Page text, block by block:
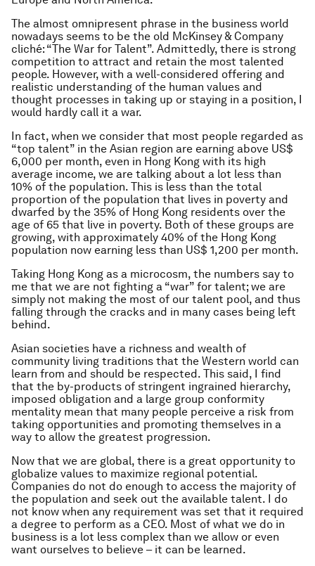
The almost omnipresent phrase in the business world
nowadays seems to be the old McKinsey & Company
cliché: “The War for Talent”. Admittedly, there is strong
competition to attract and retain the most talented
people. However, with a well-considered offering and
realistic understanding of the human values and
thought processes in taking up or staying in a position, I
would hardly call it a war.
In fact, when we consider that most people regarded as
“top talent” in the Asian region are earning above US$
6,000 per month, even in Hong Kong with its high
average income, we are talking about a lot less than
10% of the population. This is less than the total
proportion of the population that lives in poverty and
dwarfed by the 35% of Hong Kong residents over the
age of 65 that live in poverty. Both of these groups are
growing, with approximately 40% of the Hong Kong
population now earning less than US$ 1,200 per month.
Taking Hong Kong as a microcosm, the numbers say to
me that we are not fighting a “war” for talent; we are
simply not making the most of our talent pool, and thus
falling through the cracks and in many cases being left
behind.
Asian societies have a richness and wealth of
community living traditions that the Western world can
learn from and should be respected. This said, I find
that the by-products of stringent ingrained hierarchy,
imposed obligation and a large group conformity
mentality mean that many people perceive a risk from
taking opportunities and promoting themselves in a
way to allow the greatest progression.
Now that we are global, there is a great opportunity to
globalize values to maximize regional potential.
Companies do not do enough to access the majority of
the population and seek out the available talent. I do
not know when any requirement was set that it required
a degree to perform as a CEO. Most of what we do in
business is a lot less complex than we allow or even
want ourselves to believe – it can be learned.